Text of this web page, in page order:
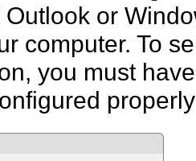
or
computer. To
you must